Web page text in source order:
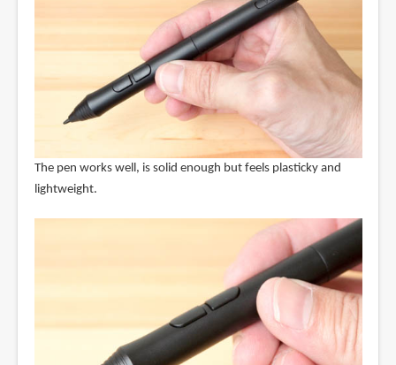
The pen works well, is solid enough but feels plasticky and
lightweight.